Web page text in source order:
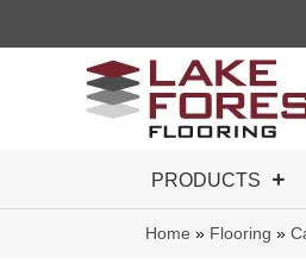
PRODUCTS
Home » Flooring »